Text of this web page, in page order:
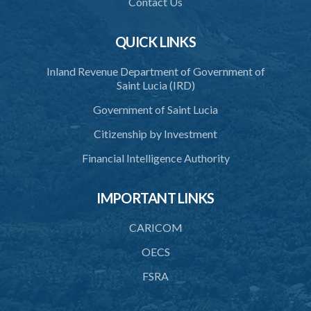
41. Force against interferer
42. Force in execution of a sentence
44. Preservation of order on vessel
50. Necessity
51. Proof of defence of automatism, duress or necessity
QUICK LINKS
Inland Revenue Department of Government of
Saint Lucia (IRD)
Government of Saint Lucia
Citizenship by Investment
Financial Intelligence Authority
IMPORTANT LINKS
CARICOM
OECS
FSRA